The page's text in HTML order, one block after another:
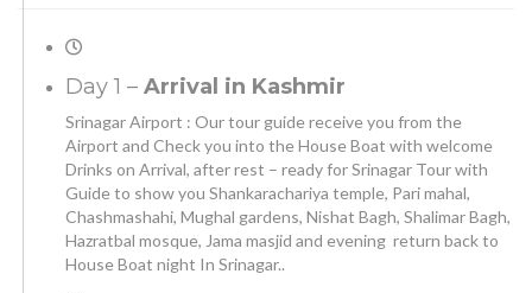
Day 1 – Arrival in Kashmir
Srinagar Airport : Our tour guide receive you from the
Airport and Check you into the House Boat with welcome
Drinks on Arrival, after rest – ready for Srinagar Tour with
Guide to show you Shankarachariya temple, Pari mahal,
Chashmashahi, Mughal gardens, Nishat Bagh, Shalimar Bagh,
Hazratbal mosque, Jama masjid and evening return back to
House Boat night In Srinagar..